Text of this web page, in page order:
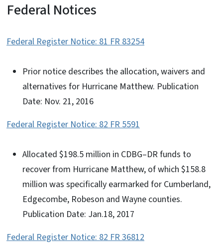
Federal Notices
Federal Register Notice: 81 FR 83254
Prior notice describes the allocation, waivers and
alternatives for Hurricane Matthew. Publication
Date: Nov. 21, 2016
Federal Register Notice: 82 FR 5591
Allocated $198.5 million in CDBG–DR funds to
recover from Hurricane Matthew, of which $158.8
million was specifically earmarked for Cumberland,
Edgecombe, Robeson and Wayne counties.
Publication Date: Jan.18, 2017
Federal Register Notice: 82 FR 36812